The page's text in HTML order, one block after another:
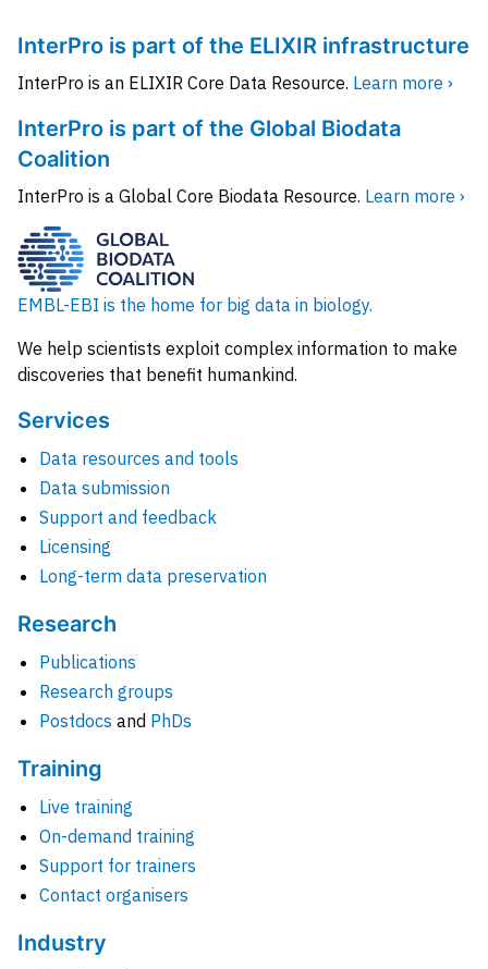
InterPro is part of the ELIXIR infrastructure
InterPro is an ELIXIR Core Data Resource. Learn more ›
InterPro is part of the Global Biodata
Coalition
InterPro is a Global Core Biodata Resource. Learn more ›
EMBL-EBI is the home for big data in biology.
We help scientists exploit complex information to make
discoveries that benefit humankind.
Services
Data resources and tools
Data submission
Support and feedback
Licensing
Long-term data preservation
Research
Publications
Research groups
Postdocs and PhDs
Training
Live training
On-demand training
Support for trainers
Contact organisers
Industry